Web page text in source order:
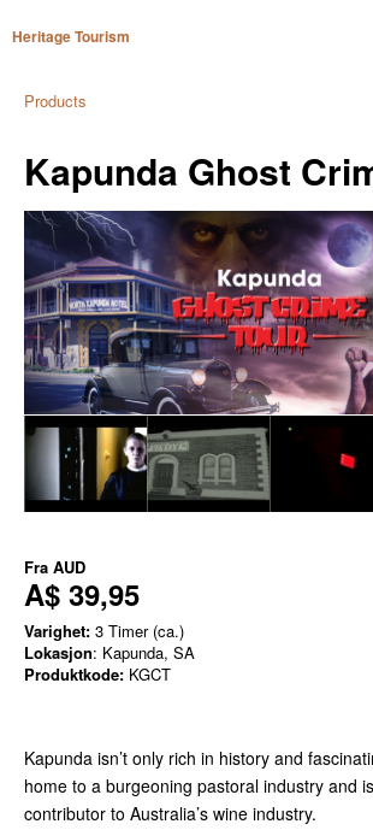
Heritage Tourism
Products
Kapunda Ghost
Fra AUD
A$ 39,95
Varighet: 3 Timer (ca.)
Lokasjon: Kapunda, SA
Produktkode: KGCT
Kapunda isn’t only rich in history and
home to a burgeoning pastoral industry and
contributor to Australia’s wine industry.